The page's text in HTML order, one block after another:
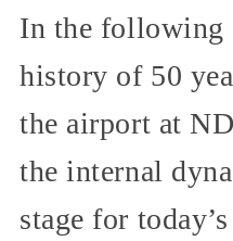
In the following
history of 50
the airport at
the internal
stage for